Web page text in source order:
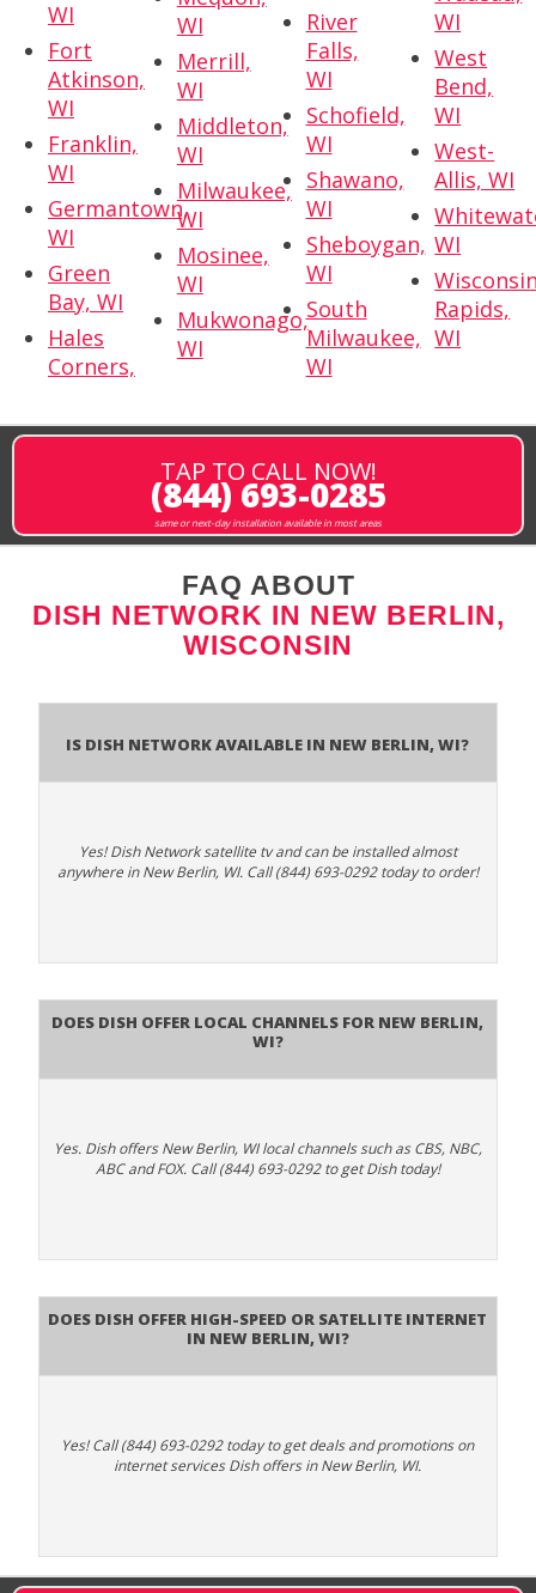
WI
Fort
Atkinson,
WI
Franklin,
WI
Germantown,
WI
Green
Bay, WI
Hales
Corners,
WI
Merrill,
WI
Middleton,
WI
Milwaukee,
WI
Mosinee,
WI
Mukwonago,
WI
River
Falls,
WI
Schofield,
WI
Shawano,
WI
Sheboygan,
WI
South
Milwaukee,
WI
WI
West
Bend,
WI
West-
Allis, WI
WI
Rapids,
WI
TAP TO CALL NOW!
(844) 693-0285
same or next-day installation available in most areas
FAQ ABOUT
DISH NETWORK IN NEW BERLIN,
WISCONSIN
Is Dish Network Available In New Berlin, WI?
Yes! Dish Network satellite tv and can be installed almost
anywhere in New Berlin, WI. Call (844) 693-0292 today to order!
Does Dish Offer Local Channels for New Berlin,
WI?
Yes. Dish offers New Berlin, WI local channels such as CBS, NBC,
ABC and FOX. Call (844) 693-0292 to get Dish today!
Does DISH Offer High-Speed or Satellite Internet
in New Berlin, WI?
Yes! Call (844) 693-0292 today to get deals and promotions on
internet services Dish offers in New Berlin, WI.